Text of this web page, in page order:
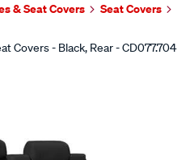
& Seat Covers
Seat Covers
Covers - Black, Rear - CD077.704